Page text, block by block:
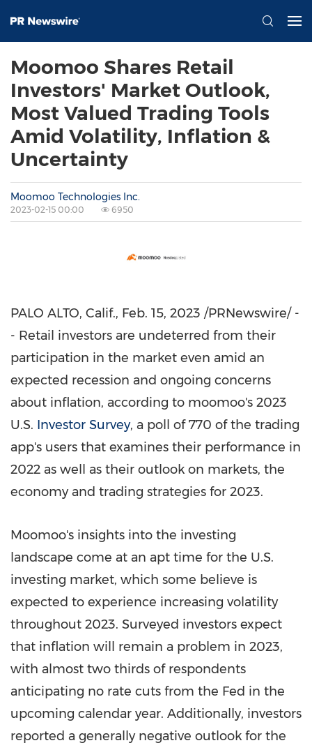
Moomoo Shares Retail
Investors' Market Outlook,
Most Valued Trading Tools
Amid Volatility, Inflation &
Uncertainty
Moomoo Technologies Inc.
2023-02-15 00:00 6950
PALO ALTO, Calif., Feb. 15, 2023 /PRNewswire/ -
- Retail investors are undeterred from their
participation in the market even amid an
expected recession and ongoing concerns
about inflation, according to moomoo's 2023
U.S. Investor Survey, a poll of 770 of the trading
app's users that examines their performance in
2022 as well as their outlook on markets, the
economy and trading strategies for 2023.
Moomoo's insights into the investing
landscape come at an apt time for the U.S.
investing market, which some believe is
expected to experience increasing volatility
throughout 2023. Surveyed investors expect
that inflation will remain a problem in 2023,
with almost two thirds of respondents
anticipating no rate cuts from the Fed in the
upcoming calendar year. Additionally, investors
reported a generally negative outlook for the